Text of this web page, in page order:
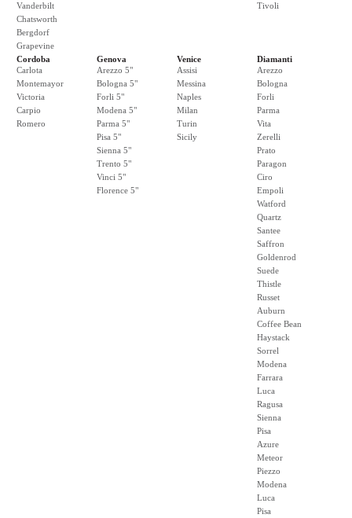
Vanderbilt
Chatsworth
Bergdorf
Grapevine
Tivoli
Cordoba
Carlota
Montemayor
Victoria
Carpio
Romero
Genova
Arezzo 5"
Bologna 5"
Forli 5"
Modena 5"
Parma 5"
Pisa 5"
Sienna 5"
Trento 5"
Vinci 5"
Florence 5"
Venice
Assisi
Messina
Naples
Milan
Turin
Sicily
Diamanti
Arezzo
Bologna
Forli
Parma
Vita
Zerelli
Prato
Paragon
Ciro
Empoli
Watford
Quartz
Santee
Saffron
Goldenrod
Suede
Thistle
Russet
Auburn
Coffee Bean
Haystack
Sorrel
Modena
Farrara
Luca
Ragusa
Sienna
Pisa
Azure
Meteor
Piezzo
Modena
Luca
Pisa